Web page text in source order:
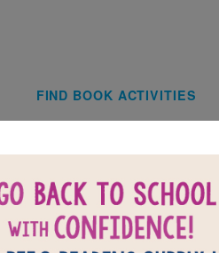
Main
FIND BOOK ACTIVITIES